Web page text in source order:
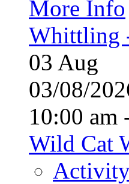
More Info
Whittling
03 Aug
03/08/
10:00 am
Wild Cat